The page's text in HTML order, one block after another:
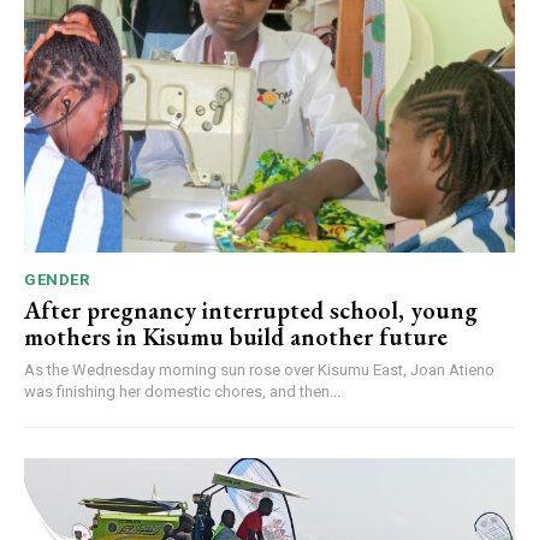
GENDER
After pregnancy interrupted school, young
mothers in Kisumu build another future
As the Wednesday morning sun rose over Kisumu East, Joan Atieno
was finishing her domestic chores, and then...